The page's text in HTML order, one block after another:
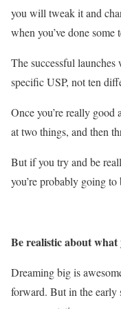
you will tweak it and
when you’ve done some
The successful launches
specific USP, not ten
Once you’re really good
at two things, and then
But if you try and be
you’re probably going
Be realistic about what
Dreaming big is
forward. But in the early